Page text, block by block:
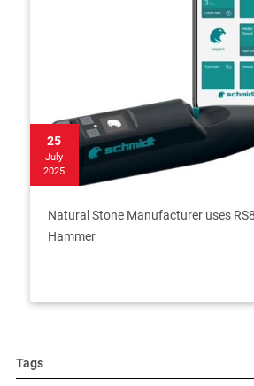
25
July
2025
Natural Stone Manufacturer uses
Hammer
Tags